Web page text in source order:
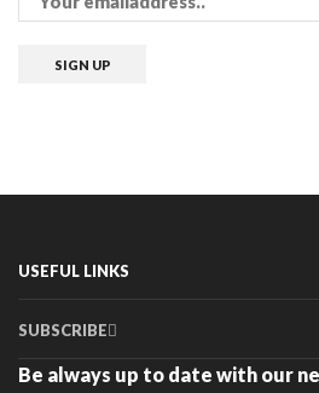
USEFUL LINKS
SUBSCRIBE
Be always up to date with our